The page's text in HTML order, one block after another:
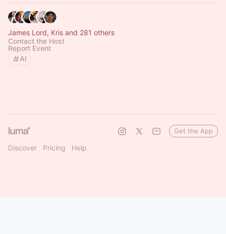
James Lord, Kris and 281 others
Contact the Host
Report Event
AI
Discover Pricing Help
Get the App